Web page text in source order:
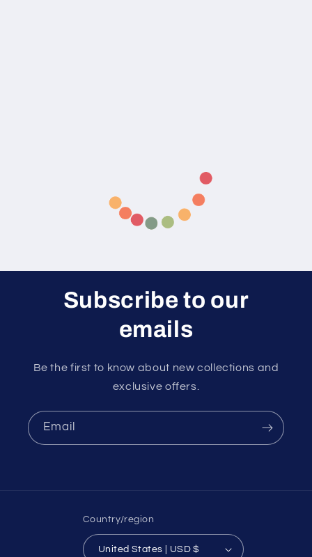
Subscribe to our
emails
Be the first to know about new collections and
exclusive offers.
Email
Country/region
United States | USD $